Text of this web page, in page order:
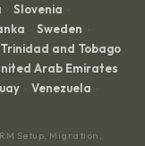
· Slovenia ·
· Sweden ·
Trinidad and Tobago
Arab Emirates
· Venezuela ·
Setup, Migration,